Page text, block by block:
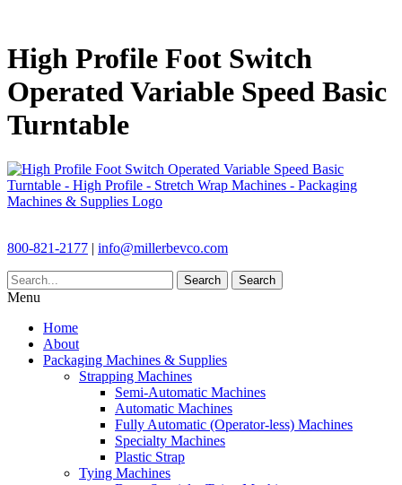
High Profile Foot Switch
Operated Variable Speed Basic
Turntable
800-821-2177 | info@millerbevco.com
Search Search
Menu
Home
About
Packaging Machines & Supplies
Strapping Machines
Semi-Automatic Machines
Automatic Machines
Fully Automatic (Operator-less) Machines
Specialty Machines
Plastic Strap
Tying Machines